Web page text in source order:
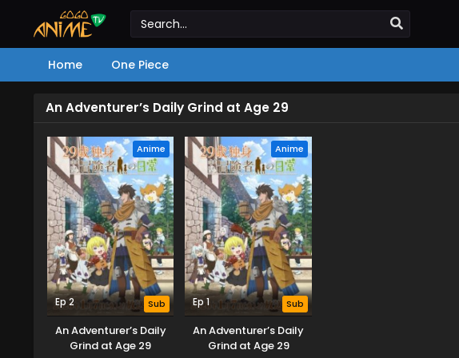
Home One Piece
An Adventurer’s Daily Grind at Age 29
Anime
Ep 2 Sub
An Adventurer’s Daily
Grind at Age 29
Anime
Ep 1 Sub
An Adventurer’s Daily
Grind at Age 29